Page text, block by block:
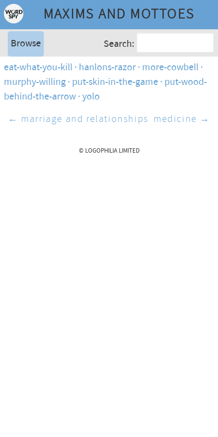
MAXIMS AND MOTTOES
Browse
Search:
eat-what-you-kill hanlons-razor more-cowbell
murphy-willing put-skin-in-the-game put-wood-
behind-the-arrow yolo
← marriage and relationships medicine →
© LOGOPHILIA LIMITED